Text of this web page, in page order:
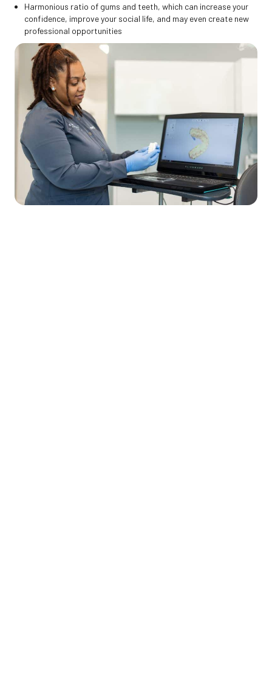
Harmonious ratio of gums and teeth, which can increase your
confidence, improve your social life, and may even create new
professional opportunities